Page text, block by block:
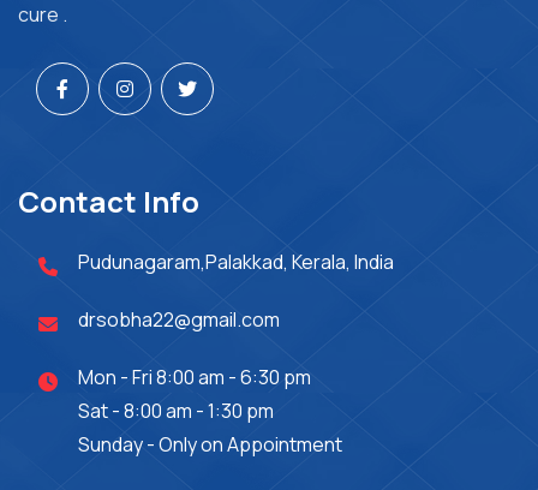
cure .
Contact Info
Pudunagaram,Palakkad, Kerala, India
drsobha22@gmail.com
Mon - Fri 8:00 am - 6:30 pm
Sat - 8:00 am - 1:30 pm
Sunday - Only on Appointment